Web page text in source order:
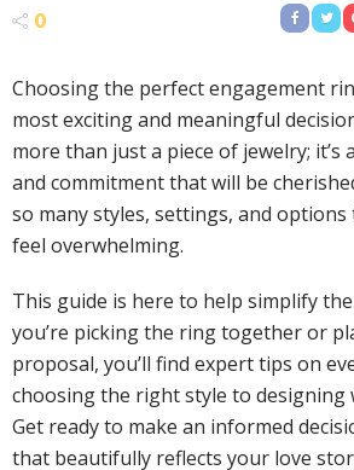
0
Choosing the perfect engagement
most exciting and meaningful
more than just a piece of jewelry; it’s
and commitment that will be
so many styles, settings, and options
feel overwhelming.
This guide is here to help simplify
you’re picking the ring together or
proposal, you’ll find expert tips on
choosing the right style to designing
Get ready to make an informed
that beautifully reflects your love